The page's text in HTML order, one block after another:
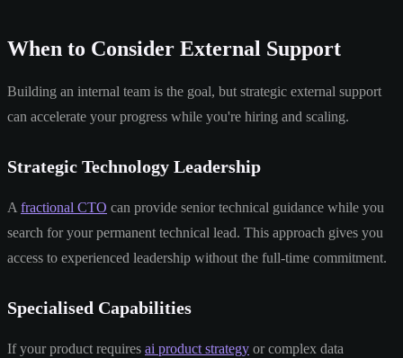
When to Consider External Support
Building an internal team is the goal, but strategic external support
can accelerate your progress while you're hiring and scaling.
Strategic Technology Leadership
A fractional CTO can provide senior technical guidance while you
search for your permanent technical lead. This approach gives you
access to experienced leadership without the full-time commitment.
Specialised Capabilities
If your product requires ai product strategy or complex data